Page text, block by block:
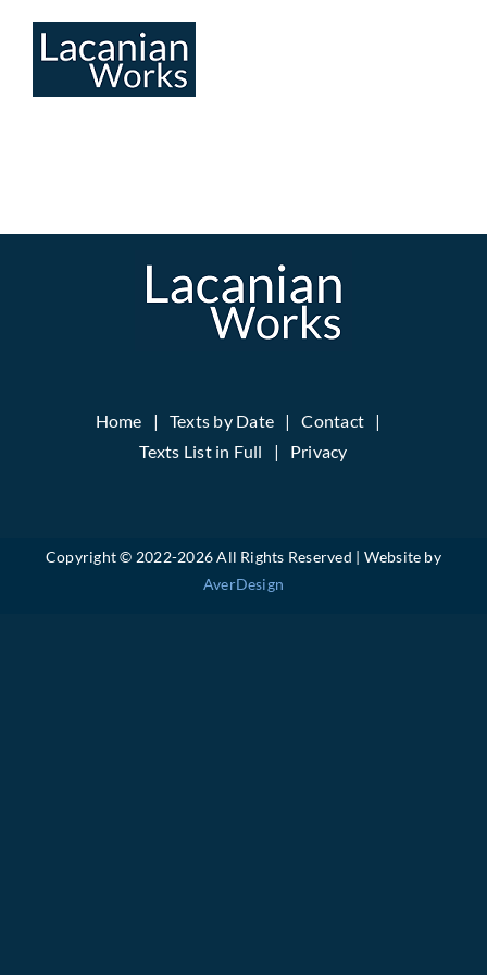
Home Texts by Date
Contact
Texts List in Full
Privacy
Copyright © 2022-2026 All Rights Reserved | Website by
AverDesign